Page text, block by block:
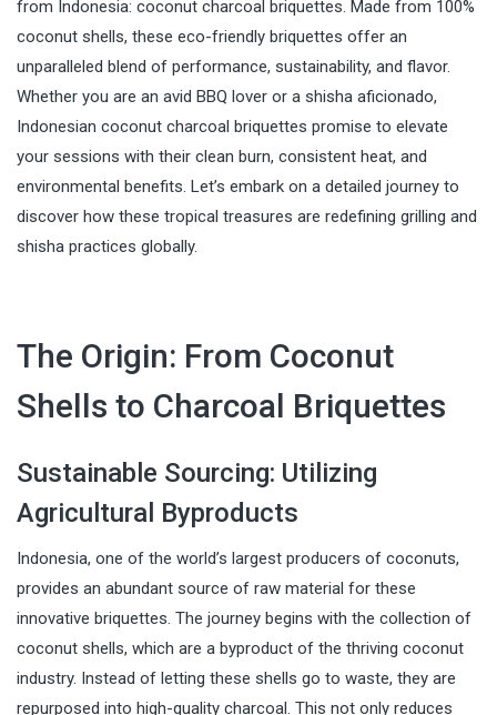
from Indonesia: coconut charcoal briquettes. Made from 100%
coconut shells, these eco-friendly briquettes offer an
unparalleled blend of performance, sustainability, and flavor.
Whether you are an avid BBQ lover or a shisha aficionado,
Indonesian coconut charcoal briquettes promise to elevate
your sessions with their clean burn, consistent heat, and
environmental benefits. Let’s embark on a detailed journey to
discover how these tropical treasures are redefining grilling and
shisha practices globally.
The Origin: From Coconut
Shells to Charcoal Briquettes
Sustainable Sourcing: Utilizing
Agricultural Byproducts
Indonesia, one of the world’s largest producers of coconuts,
provides an abundant source of raw material for these
innovative briquettes. The journey begins with the collection of
coconut shells, which are a byproduct of the thriving coconut
industry. Instead of letting these shells go to waste, they are
repurposed into high-quality charcoal. This not only reduces